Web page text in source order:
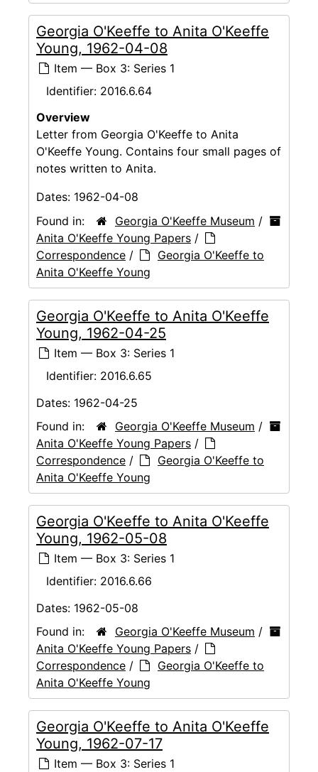
Georgia O'Keeffe to Anita O'Keeffe
Young, 1962-04-08
Item — Box 3: Series 1
Identifier: 2016.6.64
Overview
Letter from Georgia O'Keeffe to Anita
O'Keeffe Young. Contains four small pages of
notes written to Anita.
Dates: 1962-04-08
Found in:
Georgia O'Keeffe Museum /
Anita O'Keeffe Young Papers /
Correspondence /
Georgia O'Keeffe to
Anita O'Keeffe Young
Georgia O'Keeffe to Anita O'Keeffe
Young, 1962-04-25
Item — Box 3: Series 1
Identifier: 2016.6.65
Dates: 1962-04-25
Found in:
Georgia O'Keeffe Museum /
Anita O'Keeffe Young Papers /
Correspondence /
Georgia O'Keeffe to
Anita O'Keeffe Young
Georgia O'Keeffe to Anita O'Keeffe
Young, 1962-05-08
Item — Box 3: Series 1
Identifier: 2016.6.66
Dates: 1962-05-08
Found in:
Georgia O'Keeffe Museum /
Anita O'Keeffe Young Papers /
Correspondence /
Georgia O'Keeffe to
Anita O'Keeffe Young
Georgia O'Keeffe to Anita O'Keeffe
Young, 1962-07-17
Item — Box 3: Series 1